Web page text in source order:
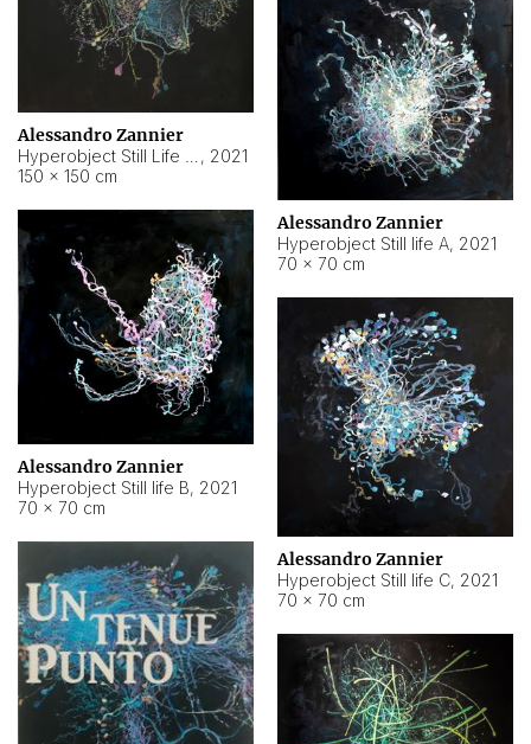
Alessandro Zannier
, 2021
150 × 150 cm
Alessandro Zannier
Hyperobject Still life A, 2021
70 × 70 cm
Alessandro Zannier
Hyperobject Still life B, 2021
70 × 70 cm
Alessandro Zannier
Hyperobject Still life C, 2021
70 × 70 cm